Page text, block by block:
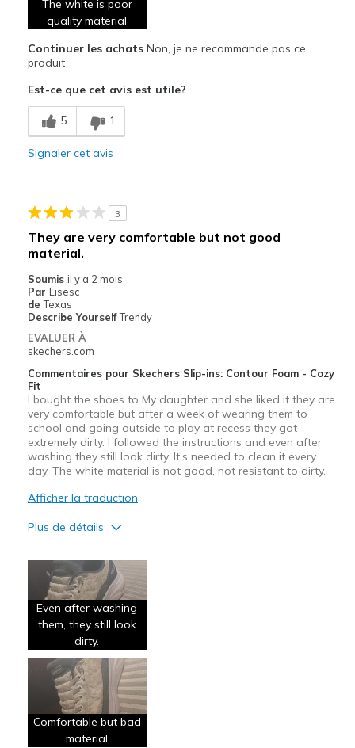
The white is poor
quality material
Continuer les achatsNon, je ne recommande pas ce
produit
Est-ce que cet avis est utile?
5 1
Signaler cet avis
3
They are very comfortable but not good
material.
Soumis il y a 2 mois
Par Lisesc
de Texas
Describe YourselfTrendy
EVALUER À
skechers.com
Commentaires pour Skechers Slip-ins: Contour Foam - Cozy
Fit
I bought the shoes to My daughter and she liked it they are
very comfortable but after a week of wearing them to
school and going outside to play at recess they got
extremely dirty. I followed the instructions and even after
washing they still look dirty. It's needed to clean it every
day. The white material is not good, not resistant to dirty.
Afficher la traduction
Plus de détails
Comfortable
Le contre
Poor Quality
Les meilleures utilisations
Special Occasions
Even after washing
them, they still look
dirty.
Comfortable but bad
material